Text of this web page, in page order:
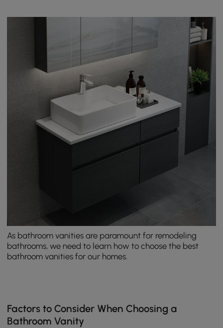
As bathroom vanities are paramount for remodeling
bathrooms, we need to learn how to choose the best
bathroom vanities for our homes.
Factors to Consider When Choosing a
Bathroom Vanity